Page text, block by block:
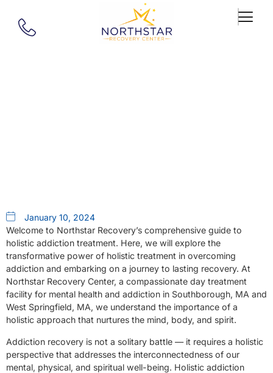
January 10, 2024
Welcome to Northstar Recovery’s comprehensive guide to
holistic addiction treatment. Here, we will explore the
transformative power of holistic treatment in overcoming
addiction and embarking on a journey to lasting recovery. At
Northstar Recovery Center, a compassionate day treatment
facility for mental health and addiction in Southborough, MA and
West Springfield, MA, we understand the importance of a
holistic approach that nurtures the mind, body, and spirit.
Addiction recovery is not a solitary battle — it requires a holistic
perspective that addresses the interconnectedness of our
mental, physical, and spiritual well-being. Holistic addiction